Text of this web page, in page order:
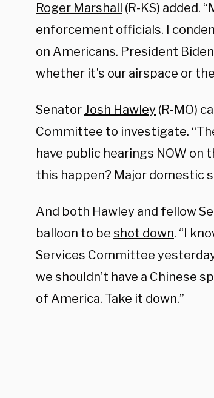
Roger Marshall (R-KS) added.
enforcement officials. I
on Americans. President
whether it’s our airspace or
Senator Josh Hawley (R-MO)
Committee to investigate.
have public hearings NOW on
this happen? Major domestic
And both Hawley and fellow
balloon to be shot down. “I
Services Committee
we shouldn’t have a Chinese
of America. Take it down.”